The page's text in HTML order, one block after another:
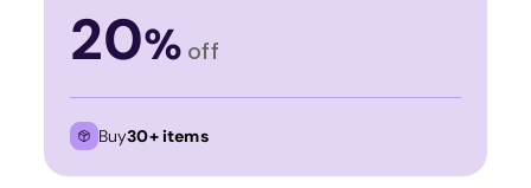
20% off
Buy30+ items